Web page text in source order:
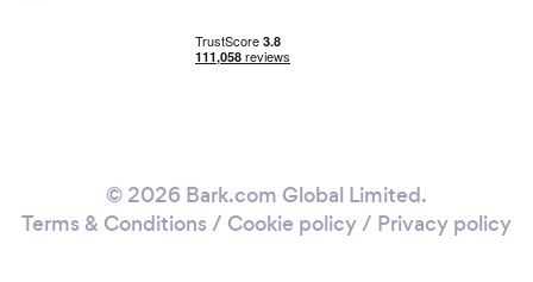
© 2026 Bark.com Global Limited.
Terms & Conditions / Cookie policy/ Privacy policy